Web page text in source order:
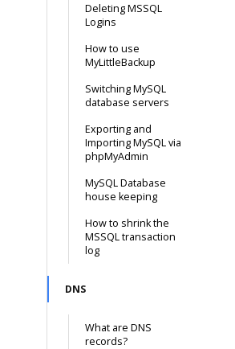
Deleting MSSQL
Logins
How to use
MyLittleBackup
Switching MySQL
database servers
Exporting and
Importing MySQL via
phpMyAdmin
MySQL Database
house keeping
How to shrink the
MSSQL transaction
log
DNS
What are DNS
records?